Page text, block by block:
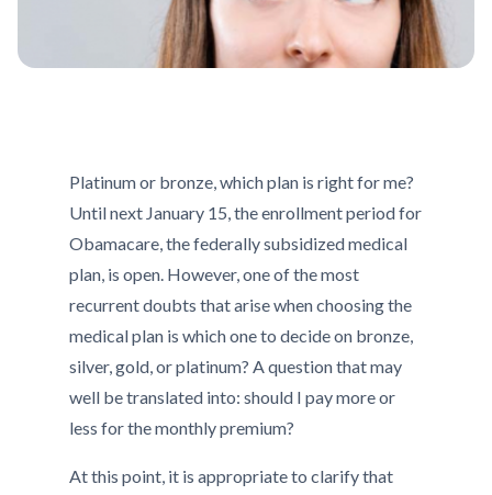
Platinum or bronze, which plan is right for me?
Until next January 15, the enrollment period for
Obamacare, the federally subsidized medical
plan, is open. However, one of the most
recurrent doubts that arise when choosing the
medical plan is which one to decide on bronze,
silver, gold, or platinum? A question that may
well be translated into: should I pay more or
less for the monthly premium?
At this point, it is appropriate to clarify that